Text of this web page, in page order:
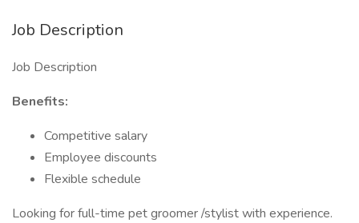
Job Description
Job Description
Benefits:
Competitive salary
Employee discounts
Flexible schedule
Looking for full-time pet groomer /stylist with experience.